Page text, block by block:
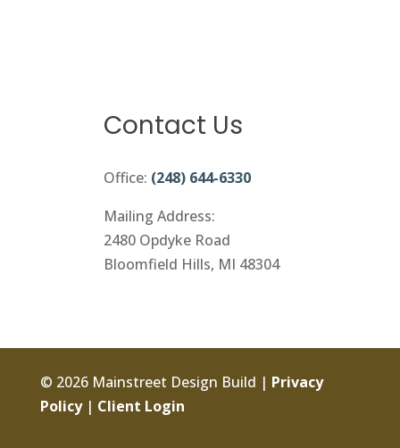
Contact Us
Office: (248) 644-6330
Mailing Address:
2480 Opdyke Road
Bloomfield Hills, MI 48304
© 2026 Mainstreet Design Build | Privacy
Policy| Client Login